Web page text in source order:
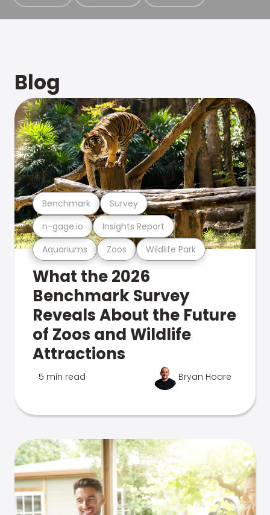
Blog
Aquariums Zoos Wildlife Park
n-gage.io Insights Report
Benchmark Survey
What the 2026
Benchmark Survey
Reveals About the Future
of Zoos and Wildlife
Attractions
5 min read Bryan Hoare